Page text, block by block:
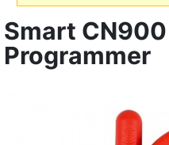
Smart
Programmer